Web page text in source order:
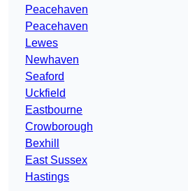
Peacehaven
Peacehaven
Lewes
Newhaven
Seaford
Uckfield
Eastbourne
Crowborough
Bexhill
East Sussex
Hastings